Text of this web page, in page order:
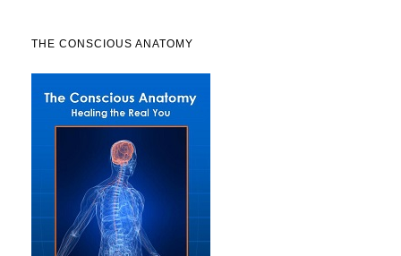
THE CONSCIOUS ANATOMY